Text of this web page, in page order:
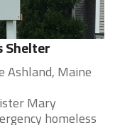
Shelter
Ashland, Maine
Mary
homeless